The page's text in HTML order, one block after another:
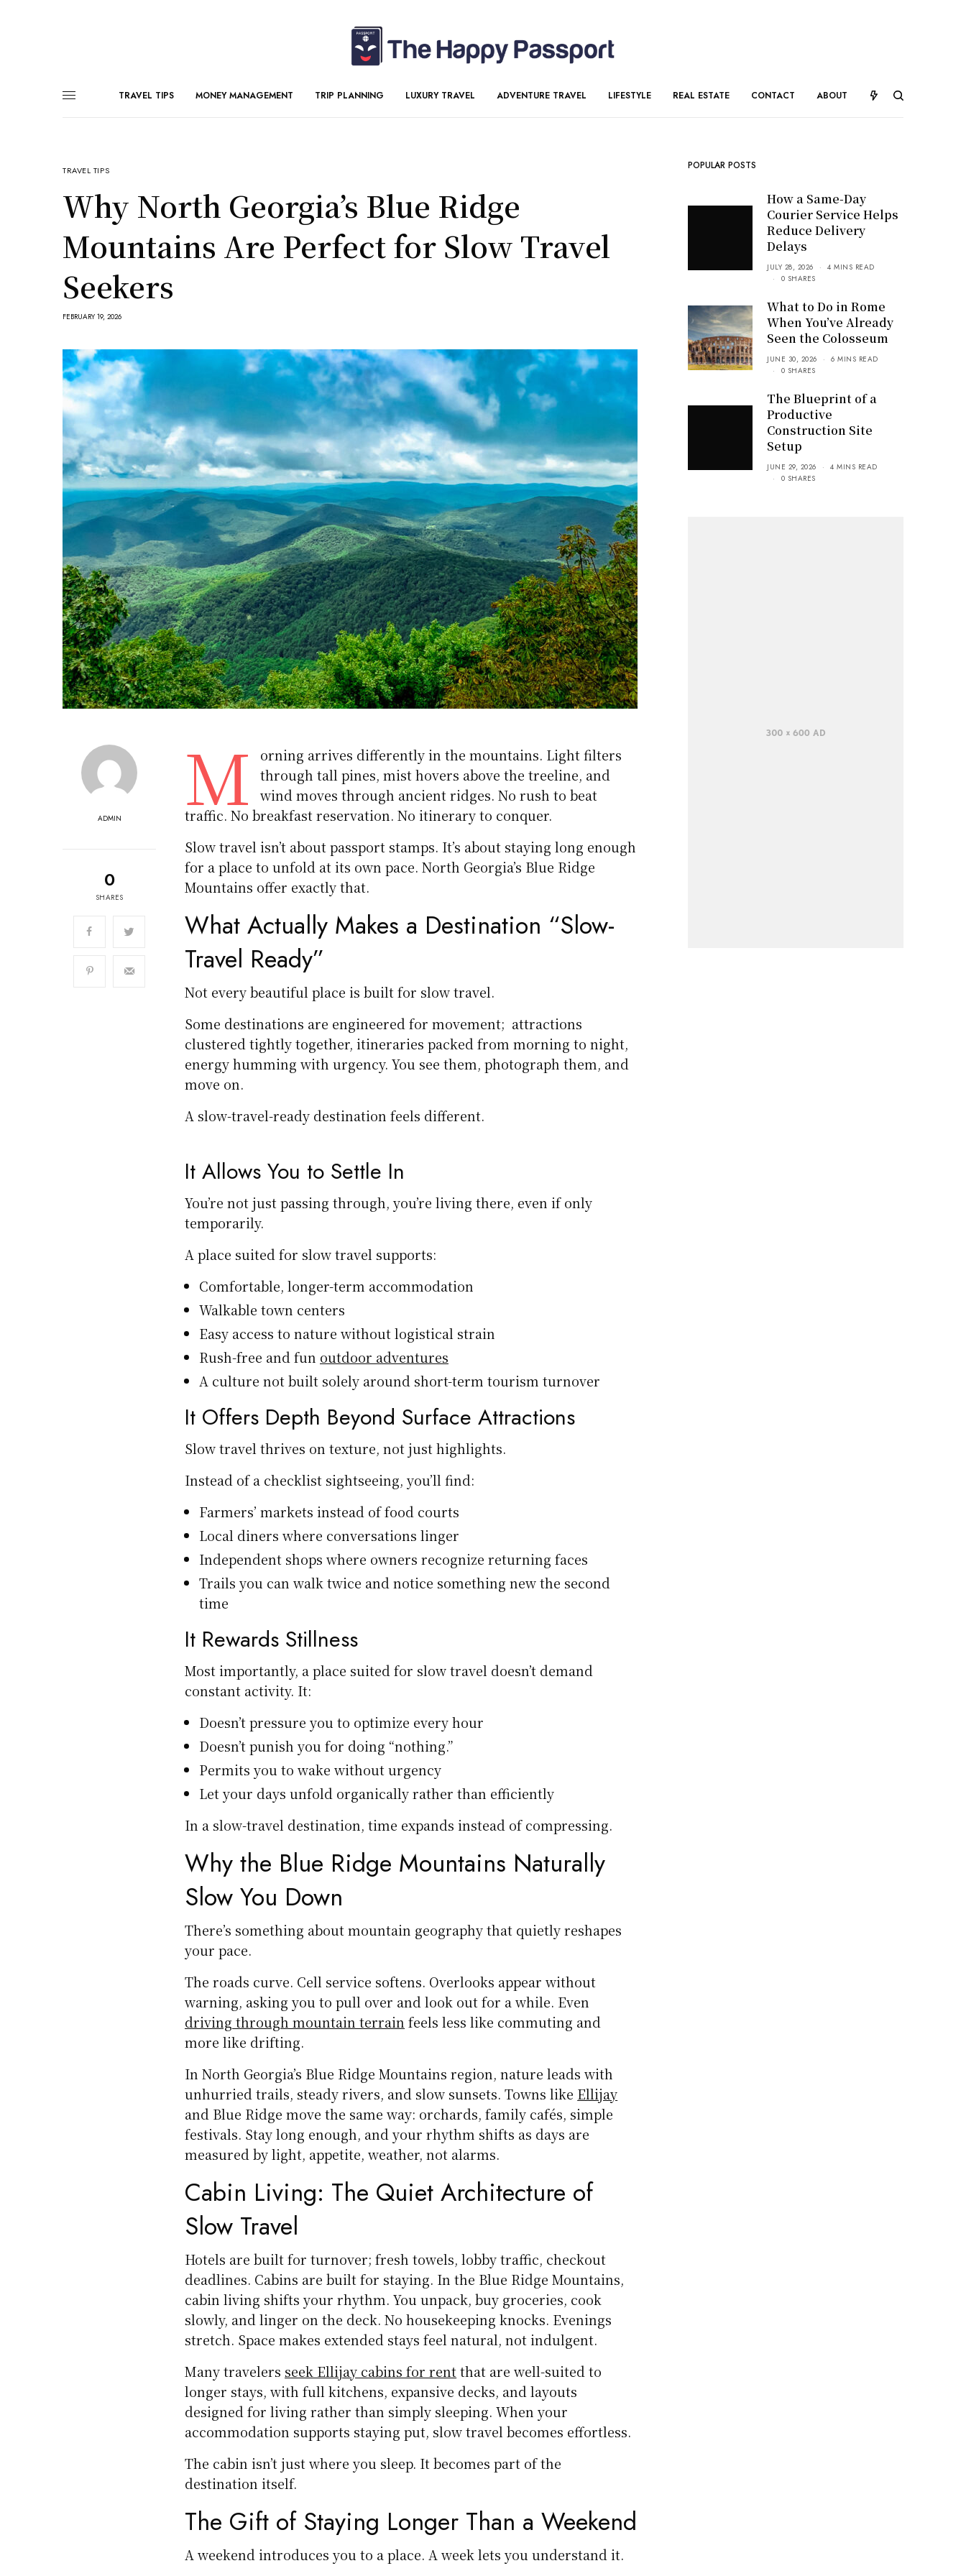
TRAVEL TIPS MONEY MANAGEMENT TRIP PLANNING LUXURY TRAVEL ADVENTURE TRAVEL LIFESTYLE REAL ESTATE CONTACT ABOUT
TRAVEL TIPS
Why North Georgia’s Blue Ridge
Mountains Are Perfect for Slow Travel
Seekers
FEBRUARY 19, 2026
ADMIN
0
SHARES
M
orning arrives differently in the mountains. Light filters
through tall pines, mist hovers above the treeline, and
wind moves through ancient ridges. No rush to beat
traffic. No breakfast reservation. No itinerary to conquer.
Slow travel isn’t about passport stamps. It’s about staying long enough
for a place to unfold at its own pace. North Georgia’s Blue Ridge
Mountains offer exactly that.
What Actually Makes a Destination “Slow-
Travel Ready”
Not every beautiful place is built for slow travel.
Some destinations are engineered for movement; attractions
clustered tightly together, itineraries packed from morning to night,
energy humming with urgency. You see them, photograph them, and
move on.
A slow-travel-ready destination feels different.
It Allows You to Settle In
You’re not just passing through, you’re living there, even if only
temporarily.
A place suited for slow travel supports:
Comfortable, longer-term accommodation
Walkable town centers
Easy access to nature without logistical strain
Rush-free and fun outdoor adventures
A culture not built solely around short-term tourism turnover
It Offers Depth Beyond Surface Attractions
Slow travel thrives on texture, not just highlights.
Instead of a checklist sightseeing, you’ll find:
Farmers’ markets instead of food courts
Local diners where conversations linger
Independent shops where owners recognize returning faces
Trails you can walk twice and notice something new the second
time
It Rewards Stillness
Most importantly, a place suited for slow travel doesn’t demand
constant activity. It:
Doesn’t pressure you to optimize every hour
Doesn’t punish you for doing “nothing.”
Permits you to wake without urgency
Let your days unfold organically rather than efficiently
In a slow-travel destination, time expands instead of compressing.
Why the Blue Ridge Mountains Naturally
Slow You Down
There’s something about mountain geography that quietly reshapes
your pace.
The roads curve. Cell service softens. Overlooks appear without
warning, asking you to pull over and look out for a while. Even
driving through mountain terrain feels less like commuting and
more like drifting.
In North Georgia’s Blue Ridge Mountains region, nature leads with
unhurried trails, steady rivers, and slow sunsets. Towns like Ellijay
and Blue Ridge move the same way: orchards, family cafés, simple
festivals. Stay long enough, and your rhythm shifts as days are
measured by light, appetite, weather, not alarms.
Cabin Living: The Quiet Architecture of
Slow Travel
Hotels are built for turnover; fresh towels, lobby traffic, checkout
deadlines. Cabins are built for staying. In the Blue Ridge Mountains,
cabin living shifts your rhythm. You unpack, buy groceries, cook
slowly, and linger on the deck. No housekeeping knocks. Evenings
stretch. Space makes extended stays feel natural, not indulgent.
Many travelers seek Ellijay cabins for rentthat are well-suited to
longer stays, with full kitchens, expansive decks, and layouts
designed for living rather than simply sleeping. When your
accommodation supports staying put, slow travel becomes effortless.
The cabin isn’t just where you sleep. It becomes part of the
destination itself.
The Gift of Staying Longer Than a Weekend
A weekend introduces you to a place. A week lets you understand it.
POPULAR POSTS
How a Same-Day
Courier Service Helps
Reduce Delivery
Delays
JULY 28, 2026
4 MINS READ
0 SHARES
What to Do in Rome
When You’ve Already
Seen the Colosseum
JUNE 30, 2026
6 MINS READ
0 SHARES
The Blueprint of a
Productive
Construction Site
Setup
JUNE 29, 2026
4 MINS READ
0 SHARES